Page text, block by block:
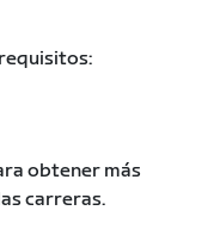
obtener más
carreras.